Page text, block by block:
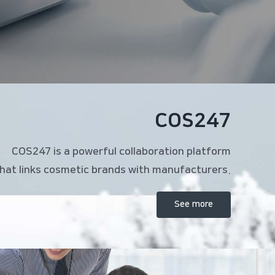
COS247
COS247 is a powerful collaboration platform
links cosmetic brands with manufacturers.
See more